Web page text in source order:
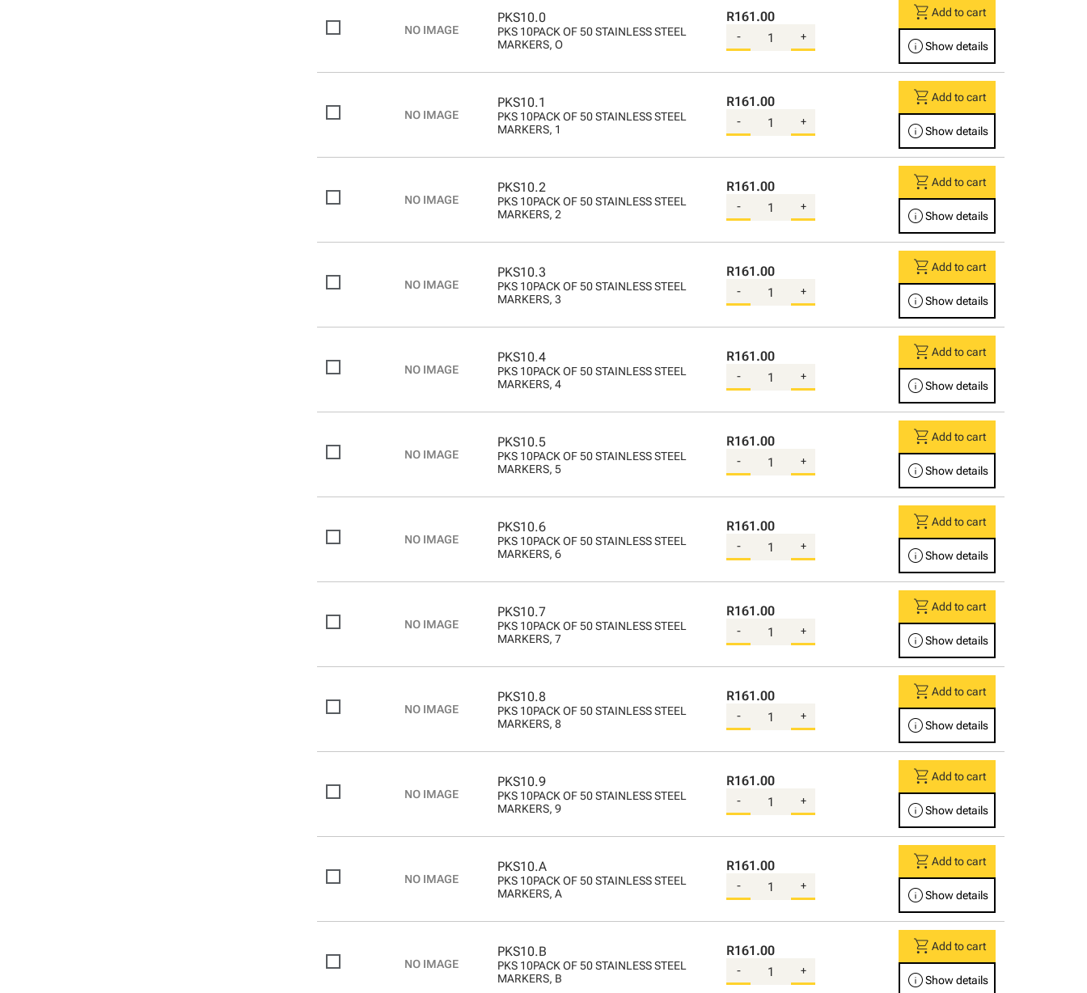
PKS10.0
PKS 10PACK OF 50 STAINLESS STEEL
MARKERS, O
R161.00
- +
shopping_cartAdd to cart
infoShow details
PKS10.1
PKS 10PACK OF 50 STAINLESS STEEL
MARKERS, 1
R161.00
- +
shopping_cartAdd to cart
infoShow details
PKS10.2
PKS 10PACK OF 50 STAINLESS STEEL
MARKERS, 2
R161.00
- +
shopping_cartAdd to cart
infoShow details
PKS10.3
PKS 10PACK OF 50 STAINLESS STEEL
MARKERS, 3
R161.00
- +
shopping_cartAdd to cart
infoShow details
PKS10.4
PKS 10PACK OF 50 STAINLESS STEEL
MARKERS, 4
R161.00
- +
shopping_cartAdd to cart
infoShow details
PKS10.5
PKS 10PACK OF 50 STAINLESS STEEL
MARKERS, 5
R161.00
- +
shopping_cartAdd to cart
infoShow details
PKS10.6
PKS 10PACK OF 50 STAINLESS STEEL
MARKERS, 6
R161.00
- +
shopping_cartAdd to cart
infoShow details
PKS10.7
PKS 10PACK OF 50 STAINLESS STEEL
MARKERS, 7
R161.00
- +
shopping_cartAdd to cart
infoShow details
PKS10.8
PKS 10PACK OF 50 STAINLESS STEEL
MARKERS, 8
R161.00
- +
shopping_cartAdd to cart
infoShow details
PKS10.9
PKS 10PACK OF 50 STAINLESS STEEL
MARKERS, 9
R161.00
- +
shopping_cartAdd to cart
infoShow details
PKS10.A
PKS 10PACK OF 50 STAINLESS STEEL
MARKERS, A
R161.00
- +
shopping_cartAdd to cart
infoShow details
PKS10.B
PKS 10PACK OF 50 STAINLESS STEEL
MARKERS, B
R161.00
- +
shopping_cartAdd to cart
infoShow details